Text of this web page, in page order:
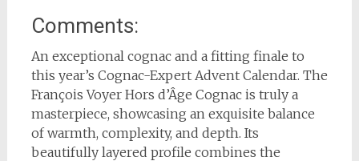
Comments:
An exceptional cognac and a fitting finale to
this year’s Cognac-Expert Advent Calendar. The
François Voyer Hors d’Âge Cognac is truly a
masterpiece, showcasing an exquisite balance
of warmth, complexity, and depth. Its
beautifully layered profile combines the